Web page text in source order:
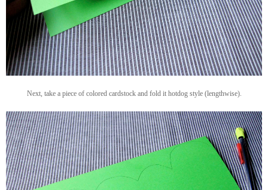
Next, take a piece of colored cardstock and fold it hotdog style (lengthwise).